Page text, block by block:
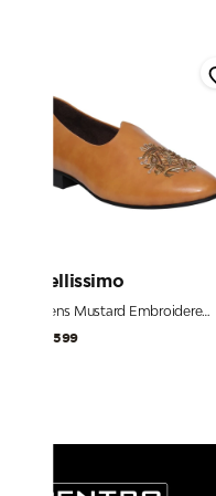
Bellissimo
Mens Mustard Embroidered Dress Shoe
₹2,599